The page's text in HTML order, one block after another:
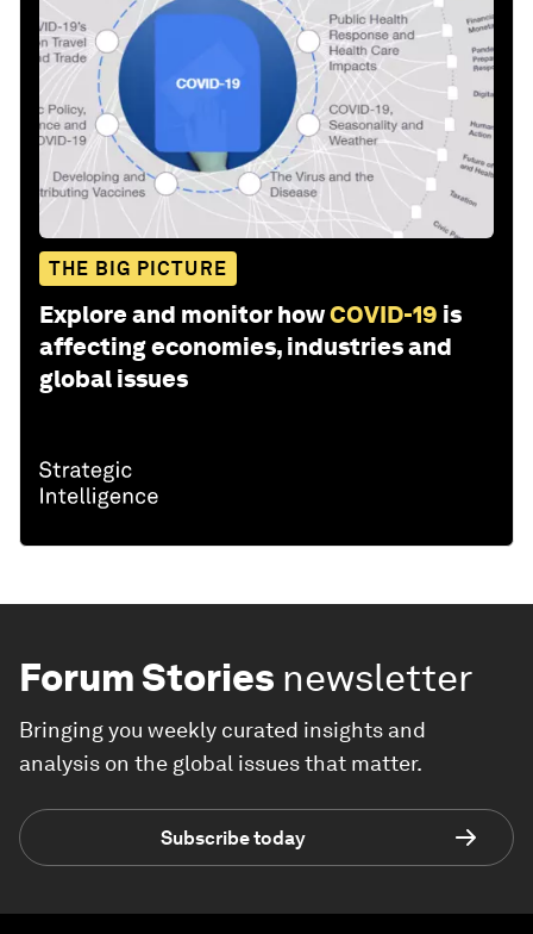
THE BIG PICTURE
Explore and monitor howCOVID-19 is
affecting economies, industries and
global issues
Forum Stories newsletter
Bringing you weekly curated insights and
analysis on the global issues that matter.
Subscribe today